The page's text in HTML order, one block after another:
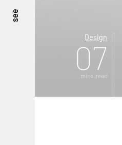
see
Design
07
mins. read